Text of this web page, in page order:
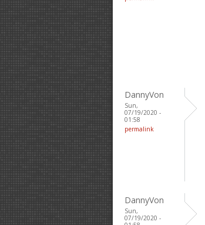
DannyVon
Sun,
07/19/2020 -
01:58
permalink
DannyVon
Sun,
07/19/2020 -